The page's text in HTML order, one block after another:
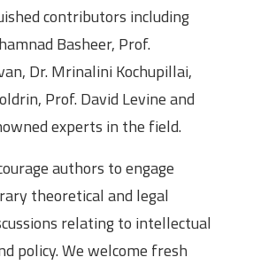
contributors including
Basheer, Prof.
Dr. Mrinalini Kochupillai,
Prof. David Levine and
experts in the field.
authors to engage
theoretical and legal
relating to intellectual
policy. We welcome fresh